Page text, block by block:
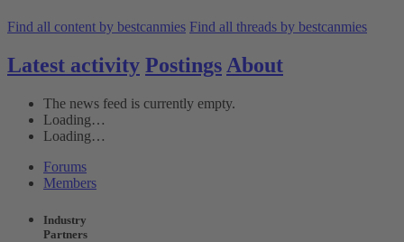
Find all content by bestcanmies Find all threads by bestcanmies
Latest activity Postings About
The news feed is currently empty.
Loading…
Loading…
Forums
Members
Industry
Partners